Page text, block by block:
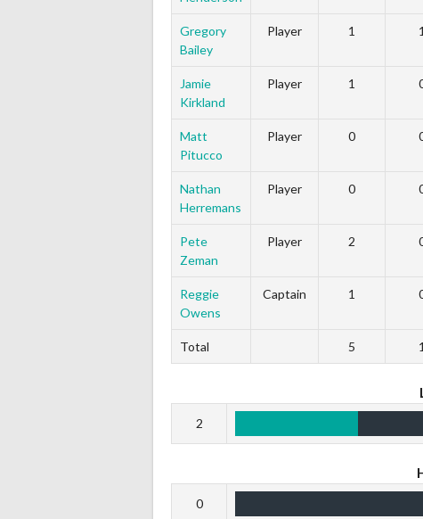
Gregory
Bailey
Player 1 1
Jamie
Kirkland
Player 1
Matt
Pitucco
Player 0
Nathan
Herremans
Player 0
Pete
Zeman
Player 2
Reggie
Owens
Captain 1
Total 5 1
2
0